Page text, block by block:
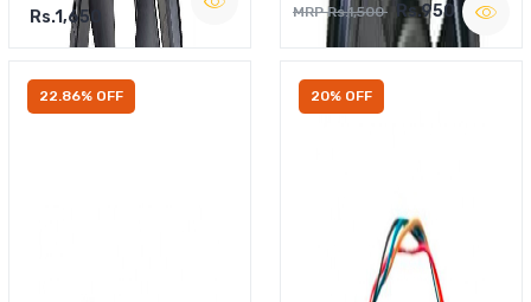
Rs.1,650 MRP Rs.1,500 Rs.950
22.86% OFF 20% OFF